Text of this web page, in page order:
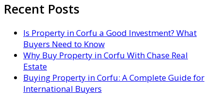
Recent Posts
Is Property in Corfu a Good Investment? What
Buyers Need to Know
Why Buy Property in Corfu With Chase Real
Estate
Buying Property in Corfu: A Complete Guide for
International Buyers